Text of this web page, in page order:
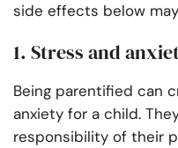
side effects below
1. Stress and
Being parentified can
anxiety for a child.
responsibility of their